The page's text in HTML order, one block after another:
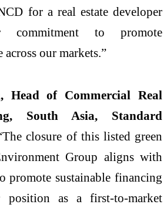
for a real estate developer
commitment to promote
across our markets.”
Head of Commercial Real
South Asia, Standard
closure of this listed green
Group aligns with
promote sustainable financing
position as a first-to-market